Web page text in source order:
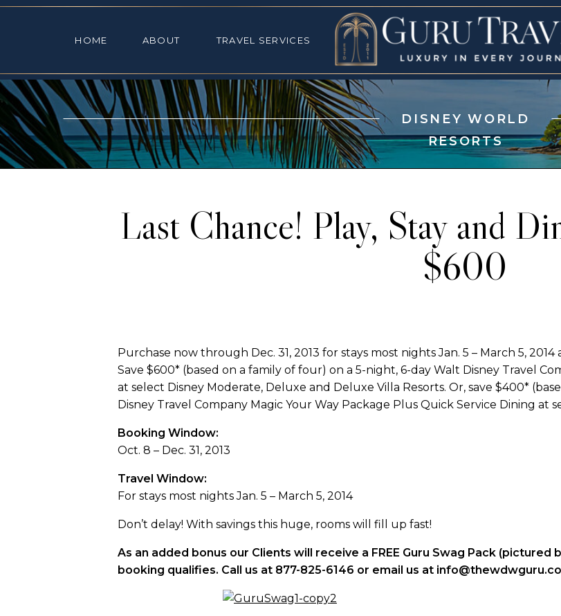
TRAVEL SERVICES
HOME
ABOUT TRAVEL SERVICES
DISNEY WORLD
RESORTS
Last Chance! Play, Stay and
$600
Purchase now through Dec. 31, 2013 for stays most nights Jan. 5 – March 5,
Save $600* (based on a family of four) on a 5-night, 6-day Walt Disney Travel
at select Disney Moderate, Deluxe and Deluxe Villa Resorts. Or, save $400*
Disney Travel Company Magic Your Way Package Plus Quick Service Dining at
Booking Window:
Oct. 8 – Dec. 31, 2013
Travel Window:
For stays most nights Jan. 5 – March 5, 2014
Don’t delay! With savings this huge, rooms will fill up fast!
As an added bonus our Clients will receive a FREE Guru Swag Pack
booking qualifies. Call us at 877-825-6146 or email us at